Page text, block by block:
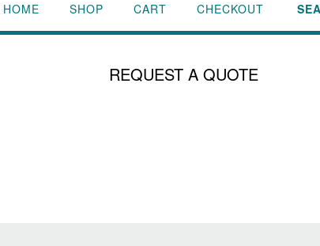
HOME SHOP CART CHECKOUT
REQUEST A QUOTE